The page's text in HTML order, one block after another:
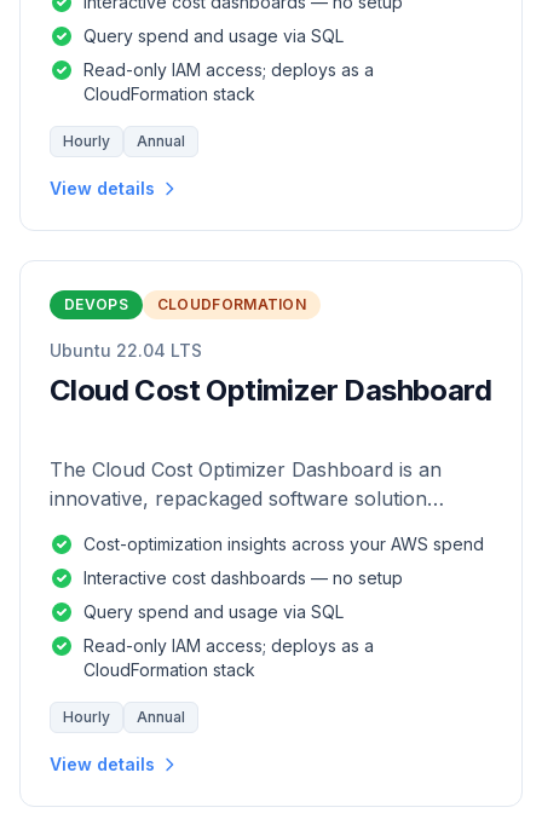
Query spend and usage via SQL
Read-only IAM access; deploys as a
CloudFormation stack
Hourly Annual
View details
DEVOPS CLOUDFORMATION
Ubuntu 22.04 LTS
Cloud Cost Optimizer Dashboard
The Cloud Cost Optimizer Dashboard is an
innovative, repackaged software solution
of AWS environments.
Cost-optimization insights across your AWS spend
Interactive cost dashboards — no setup
Query spend and usage via SQL
Read-only IAM access; deploys as a
CloudFormation stack
Hourly Annual
View details